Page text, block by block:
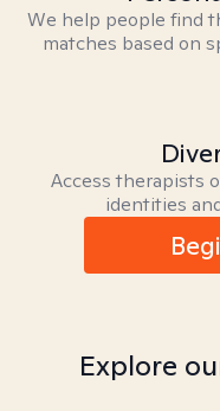
We help people find
matches based on
Access therapists
identities
Explore